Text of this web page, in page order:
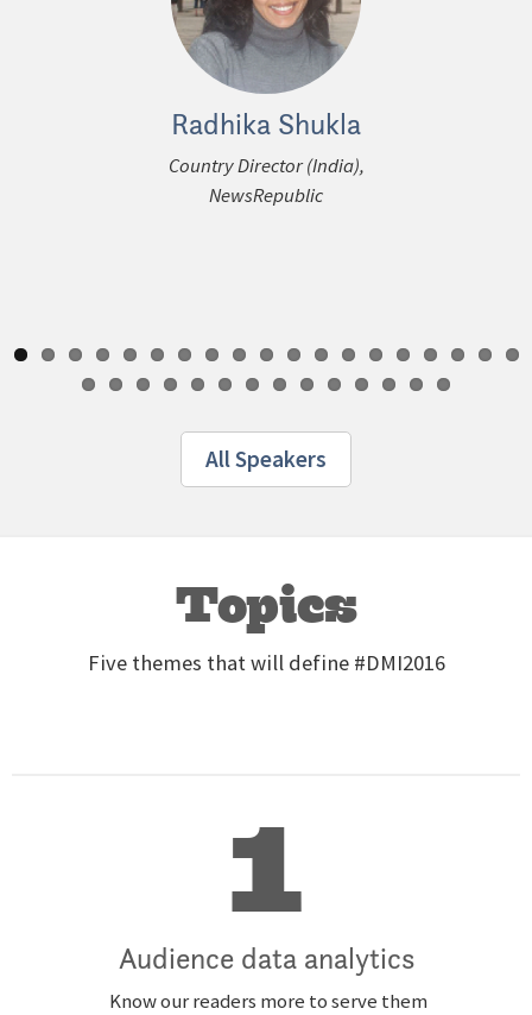
Radhika Shukla
Country Director (India),
NewsRepublic
All Speakers
Topics
Five themes that will define #DMI2016
1
Audience data analytics
Know our readers more to serve them